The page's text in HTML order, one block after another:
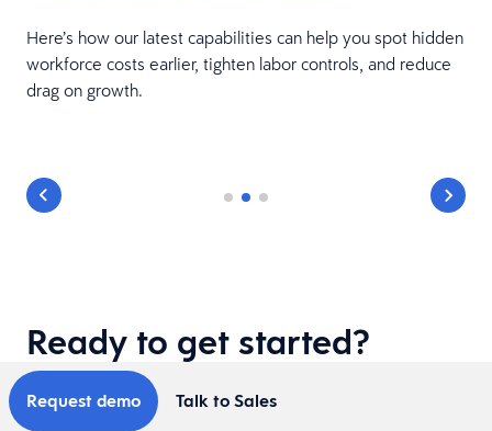
Here’s how our latest capabilities can help you spot hidden
workforce costs earlier, tighten labor controls, and reduce
drag on growth.
Ready to get started?
Request demo Talk to Sales